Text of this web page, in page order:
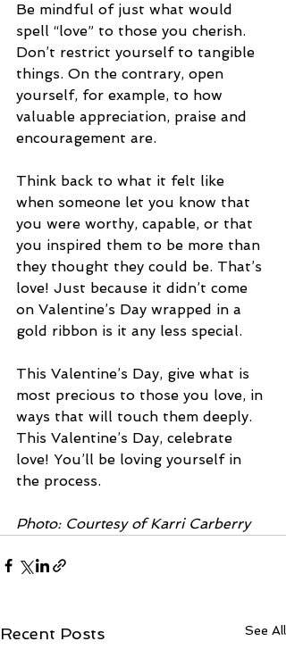
Be mindful of just what would
spell “love” to those you cherish.
Don’t restrict yourself to tangible
things. On the contrary, open
yourself, for example, to how
valuable appreciation, praise and
encouragement are.
Think back to what it felt like
when someone let you know that
you were worthy, capable, or that
you inspired them to be more than
they thought they could be. That’s
love! Just because it didn’t come
on Valentine’s Day wrapped in a
gold ribbon is it any less special.
This Valentine’s Day, give what is
most precious to those you love, in
ways that will touch them deeply.
This Valentine’s Day, celebrate
love! You’ll be loving yourself in
the process.
Photo: Courtesy of Karri Carberry
Recent Posts See All